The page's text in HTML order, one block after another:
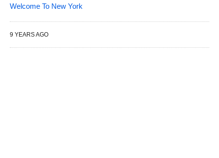
Welcome To New York
9 YEARS AGO